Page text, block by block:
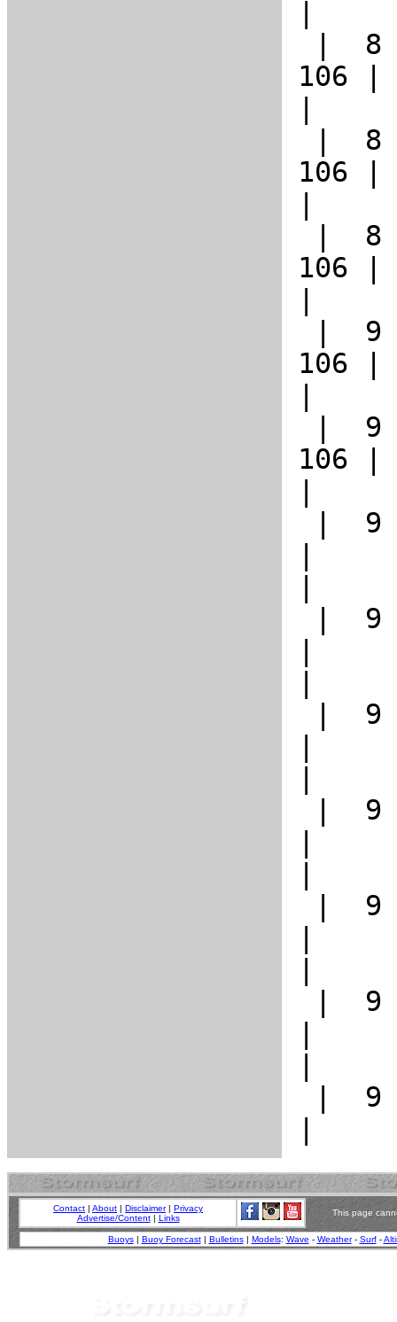
Contact | About | Disclaimer| Privacy
Advertise/Content| Links
This page
Buoys| Buoy Forecast| Bulletins| Models: Wave - Weather- Surf-